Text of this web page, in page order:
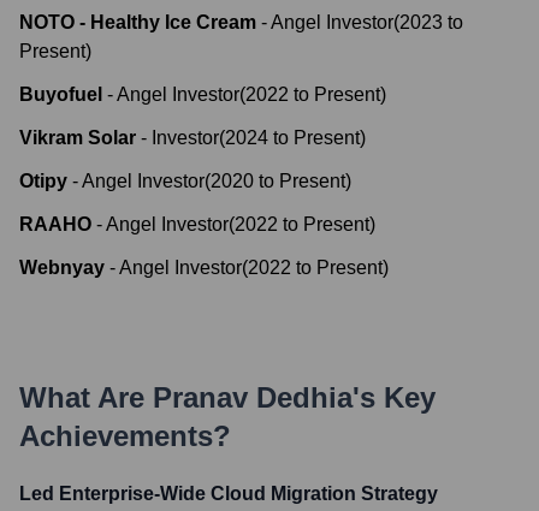
NOTO - Healthy Ice Cream -Angel Investor(2023 to
Present)
Buyofuel -Angel Investor(2022 to Present)
Vikram Solar - Investor(2024 to Present)
Otipy -Angel Investor(2020 to Present)
RAAHO -Angel Investor(2022 to Present)
Webnyay -Angel Investor(2022 to Present)
What Are Pranav Dedhia's Key
Achievements?
Led Enterprise-Wide Cloud Migration Strategy